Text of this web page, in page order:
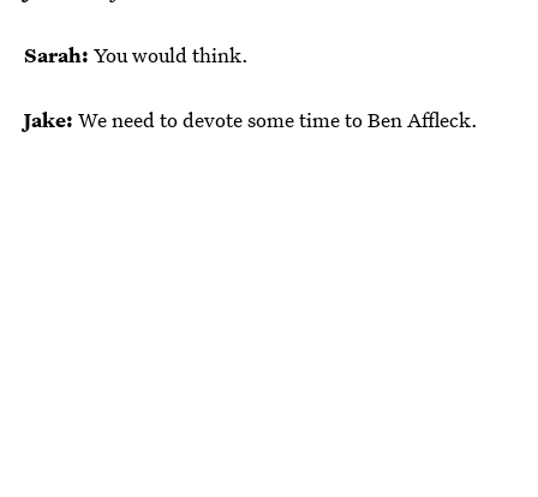
Sarah: You would think.
Jake: We need to devote some time to Ben Affleck.